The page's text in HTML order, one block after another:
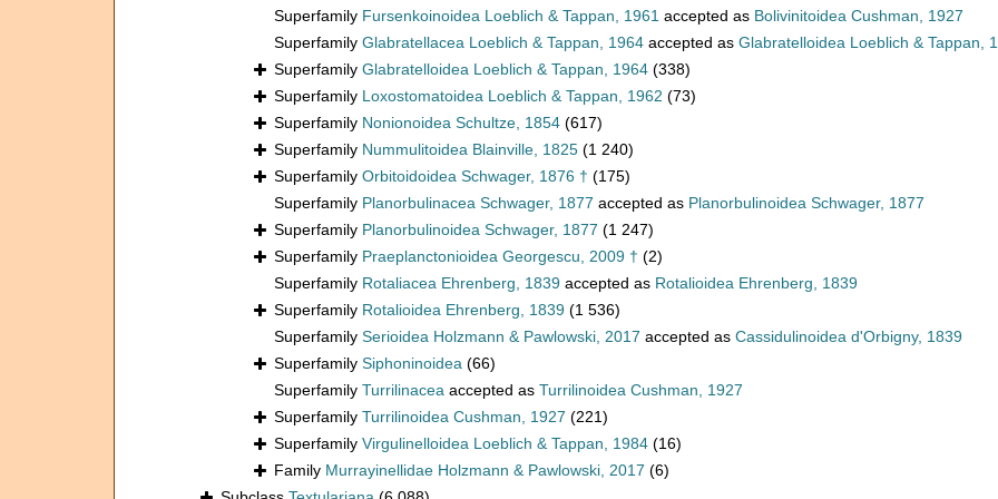
Superfamily Fursenkoinoidea Loeblich & Tappan, 1961 accepted as Bolivinitoidea Cushman, 1927
Superfamily Glabratellacea Loeblich & Tappan, 1964 accepted as Glabratelloidea Loeblich & Tappan,
Superfamily Glabratelloidea Loeblich & Tappan, 1964 (338)
Superfamily Loxostomatoidea Loeblich & Tappan, 1962 (73)
Superfamily Nonionoidea Schultze, 1854 (617)
Superfamily Nummulitoidea Blainville, 1825 (1 240)
Superfamily Orbitoidoidea Schwager, 1876 † (175)
Superfamily Planorbulinacea Schwager, 1877 accepted as Planorbulinoidea Schwager, 1877
Superfamily Planorbulinoidea Schwager, 1877 (1 247)
Superfamily Praeplanctonioidea Georgescu, 2009 † (2)
Superfamily Rotaliacea Ehrenberg, 1839 accepted as Rotalioidea Ehrenberg, 1839
Superfamily Rotalioidea Ehrenberg, 1839 (1 536)
Superfamily Serioidea Holzmann & Pawlowski, 2017 accepted as Cassidulinoidea d'Orbigny, 1839
Superfamily Siphoninoidea (66)
Superfamily Turrilinacea accepted as Turrilinoidea Cushman, 1927
Superfamily Turrilinoidea Cushman, 1927 (221)
Superfamily Virgulinelloidea Loeblich & Tappan, 1984 (16)
Family Murrayinellidae Holzmann & Pawlowski, 2017 (6)